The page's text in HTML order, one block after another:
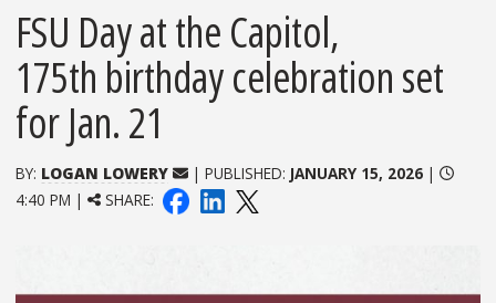
FSU Day at the Capitol,
175th birthday celebration set
for Jan. 21
BY: LOGAN LOWERY | PUBLISHED: JANUARY 15, 2026|
4:40 PM |
SHARE: